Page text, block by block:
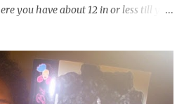
you have about 12 in or less till you
this goal (it doesn't have to be
I'm sure some things may change
updates will be submitted and